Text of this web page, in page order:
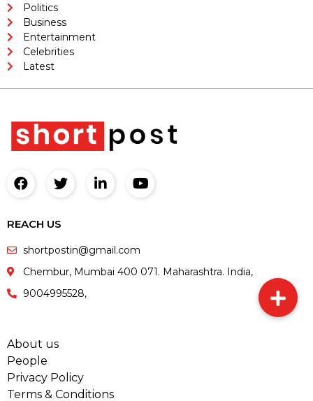
Politics
Business
Entertainment
Celebrities
Latest
REACH US
shortpostin@gmail.com
Chembur, Mumbai 400 071. Maharashtra. India,
9004995528,
About us
People
Privacy Policy
Terms & Conditions